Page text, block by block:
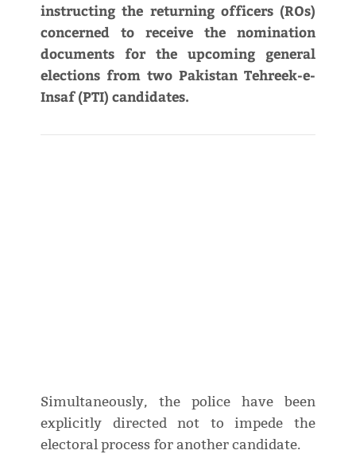
instructing the returning officers (ROs)
concerned to receive the nomination
documents for the upcoming general
elections from two Pakistan Tehreek-e-
Insaf (PTI) candidates.
Simultaneously, the police have been
explicitly directed not to impede the
electoral process for another candidate.